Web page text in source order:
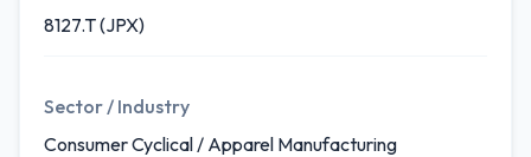
8127.T (JPX)
Sector / Industry
Consumer Cyclical / Apparel Manufacturing